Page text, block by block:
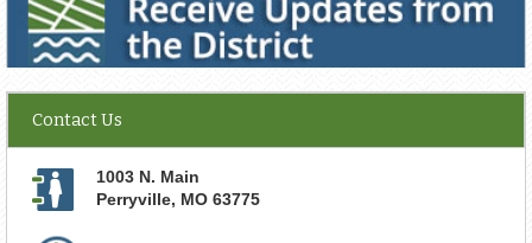
Contact Us
1003 N. Main
Perryville, MO 63775